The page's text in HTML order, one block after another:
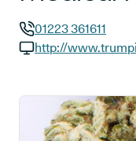
GP phone number:
01223 361611